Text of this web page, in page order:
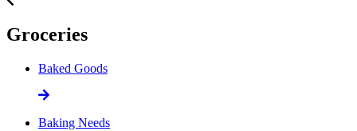
Groceries
Baked Goods
Baking Needs